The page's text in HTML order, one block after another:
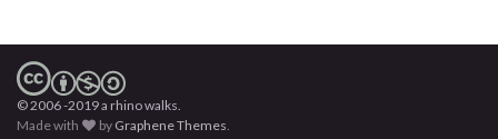
© 2006 -2019 a rhino walks.
Made with
by Graphene Themes.